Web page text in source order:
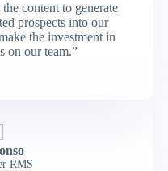
content to generate
prospects into our
the investment in
on our team.”
RMS